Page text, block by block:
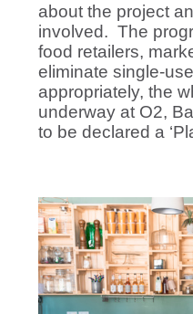
about the project
involved. The
food retailers,
eliminate single-
appropriately, the
underway at O2,
to be declared a